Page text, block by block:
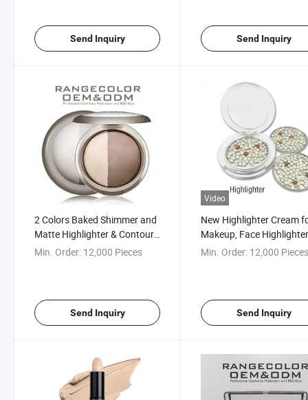
Send Inquiry Send Inquiry
2 Colors Baked Shimmer and
Matte Highlighter & Contour,
Smooth and Blendable
Min. Order: 12,000 Pieces
Send Inquiry
Video
New Highlighter Cream
Makeup, Face
Glaze
Min. Order: 12,000
Send Inquiry